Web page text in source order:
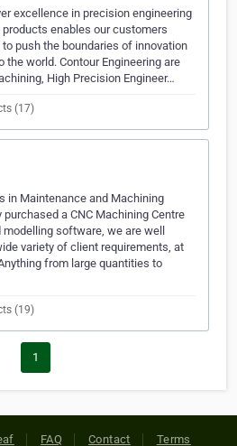
excellence in precision engineering
enables our customers
push the boundaries of innovation
the world. Contour Engineering are
High Precision Engineer…
(17)
in Maintenance and Machining
a CNC Machining Centre
software, we are well
variety of client requirements, at
from large quantities to
(19)
1
FAQ Contact Terms